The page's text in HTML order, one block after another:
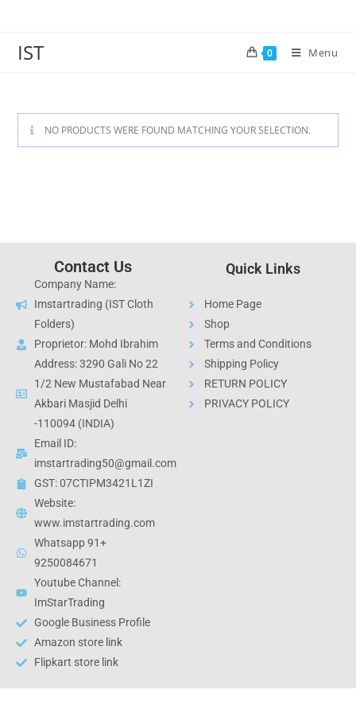
IST 0 Menu
NO PRODUCTS WERE FOUND MATCHING YOUR SELECTION.
Contact Us
Company Name:
Imstartrading (IST Cloth
Folders)
Proprietor: Mohd Ibrahim
Address: 3290 Gali No 22
1/2 New Mustafabad Near
Akbari Masjid Delhi
-110094 (INDIA)
Email ID:
imstartrading50@gmail.com
GST: 07CTIPM3421L1ZI
Website:
www.imstartrading.com
Whatsapp 91+
9250084671
Youtube Channel:
ImStarTrading
Google Business Profile
Amazon store link
Flipkart store link
Quick Links
Home Page
Shop
Terms and Conditions
Shipping Policy
RETURN POLICY
PRIVACY POLICY